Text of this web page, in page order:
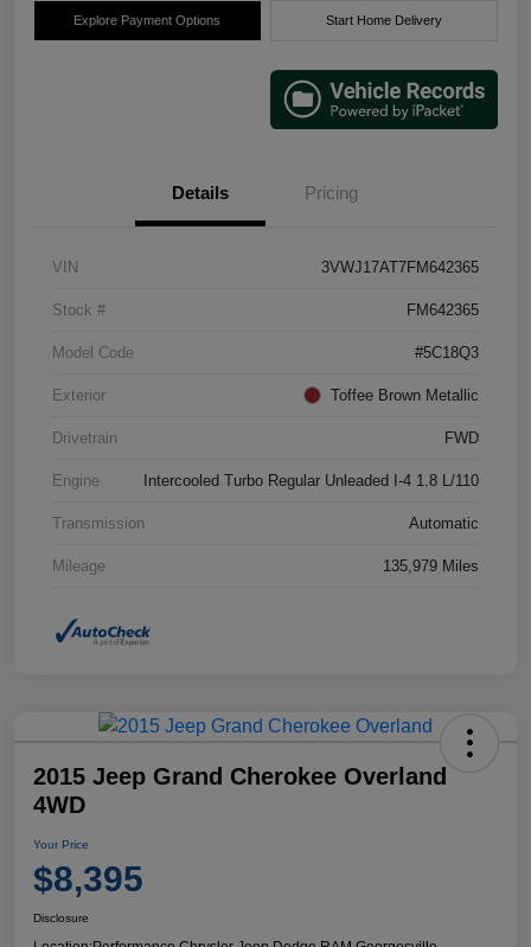
Explore Payment Options Start Home Delivery
Details Pricing
VIN 3VWJ17AT7FM642365
Stock # FM642365
Model Code #5C18Q3
Exterior Toffee Brown Metallic
Drivetrain FWD
Engine Intercooled Turbo Regular Unleaded I-4 1.8 L/110
Transmission Automatic
Mileage 135,979 Miles
2015 Jeep Grand Cherokee Overland
4WD
Your Price
$8,395
Disclosure